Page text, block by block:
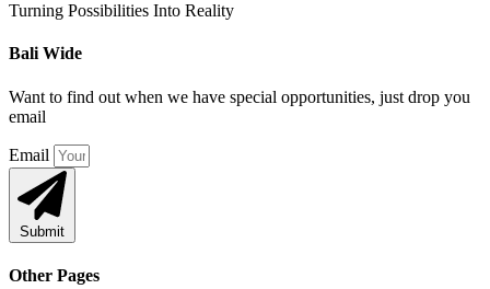
Turning Possibilities Into Reality
Bali Wide
Want to find out when we have special opportunities, just drop you
email
Email
Submit
Other Pages